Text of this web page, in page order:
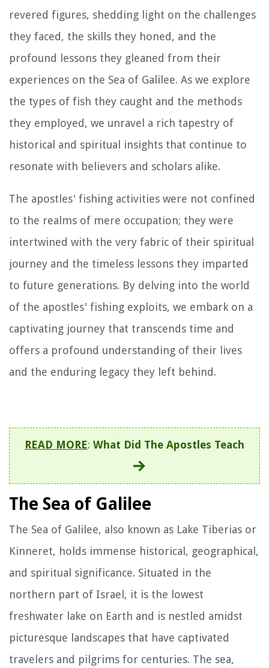
revered figures, shedding light on the challenges
they faced, the skills they honed, and the
profound lessons they gleaned from their
experiences on the Sea of Galilee. As we explore
the types of fish they caught and the methods
they employed, we unravel a rich tapestry of
historical and spiritual insights that continue to
resonate with believers and scholars alike.
The apostles' fishing activities were not confined
to the realms of mere occupation; they were
intertwined with the very fabric of their spiritual
journey and the timeless lessons they imparted
to future generations. By delving into the world
of the apostles' fishing exploits, we embark on a
captivating journey that transcends time and
offers a profound understanding of their lives
and the enduring legacy they left behind.
READ MORE: What Did The Apostles Teach
The Sea of Galilee
The Sea of Galilee, also known as Lake Tiberias or
Kinneret, holds immense historical, geographical,
and spiritual significance. Situated in the
northern part of Israel, it is the lowest
freshwater lake on Earth and is nestled amidst
picturesque landscapes that have captivated
travelers and pilgrims for centuries. The sea,